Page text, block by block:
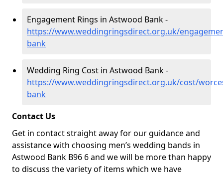
Engagement Rings in Astwood Bank -
https://www.weddingringsdirect.org.uk/
bank
Wedding Ring Cost in Astwood Bank -
https://www.weddingringsdirect.org.uk/cost/
bank
Contact Us
Get in contact straight away for our guidance and
assistance with choosing men’s wedding bands in
Astwood Bank B96 6 and we will be more than happy
to discuss the variety of items which we have